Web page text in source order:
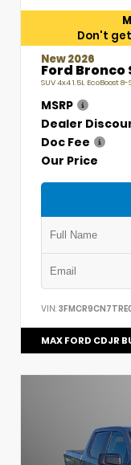
Don't
New 2026
Ford
SUV 4x4 1.5L EcoBoost
MSRP
Dealer
Doc Fee
Our Price
VIN:
MAX FORD CDJR